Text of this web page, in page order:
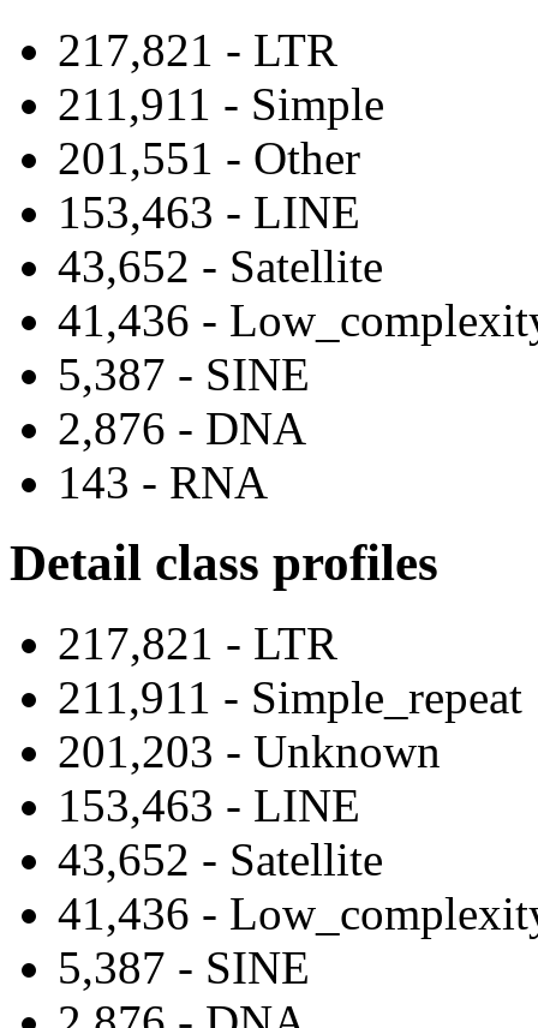
217,821 - LTR
211,911 - Simple
201,551 - Other
153,463 - LINE
43,652 - Satellite
41,436 -
5,387 - SINE
2,876 - DNA
143 - RNA
Detail class profiles
217,821 - LTR
211,911 - Simple_repeat
201,203 - Unknown
153,463 - LINE
43,652 - Satellite
41,436 -
5,387 - SINE